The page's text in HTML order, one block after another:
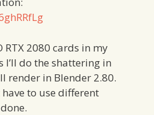
RTX 2080 cards in my
I’ll do the shattering in
render in Blender 2.80.
to use different